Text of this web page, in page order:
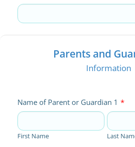
Parents and
Information
Name of Parent or Guardian 1 *
First Name Last